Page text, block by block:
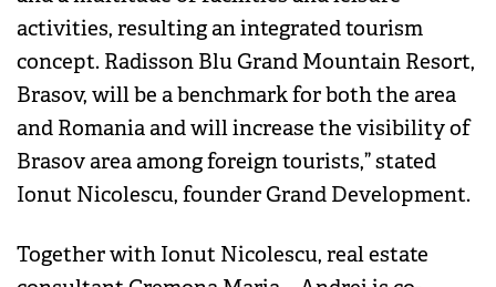
activities, resulting an integrated tourism
concept. Radisson Blu Grand Mountain Resort,
Brasov, will be a benchmark for both the area
and Romania and will increase the visibility of
Brasov area among foreign tourists,” stated
Ionut Nicolescu, founder Grand Development.
Together with Ionut Nicolescu, real estate